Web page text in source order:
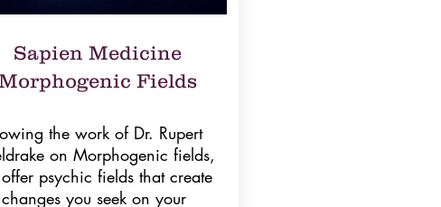
Sapien Medicine
Fields
the work of Dr. Rupert
on Morphogenic fields,
psychic fields that create
you seek on your